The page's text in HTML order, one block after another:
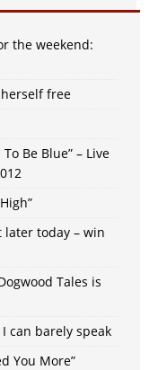
the weekend:
free
Be Blue” – Live
today – win
Tales is
I can barely speak
You More”